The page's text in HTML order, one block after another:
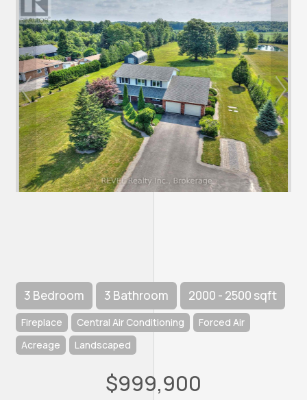
3 Bedroom 3 Bathroom 2000 - 2500 sqft
Fireplace Central Air Conditioning
Forced Air
Acreage
Landscaped
$999,900